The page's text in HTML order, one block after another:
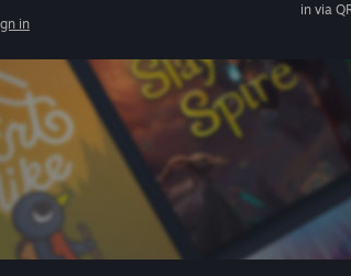
in
in via